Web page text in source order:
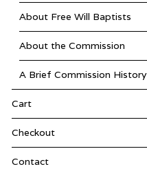
About Free Will Baptists
About the Commission
A Brief Commission History
Cart
Checkout
Contact